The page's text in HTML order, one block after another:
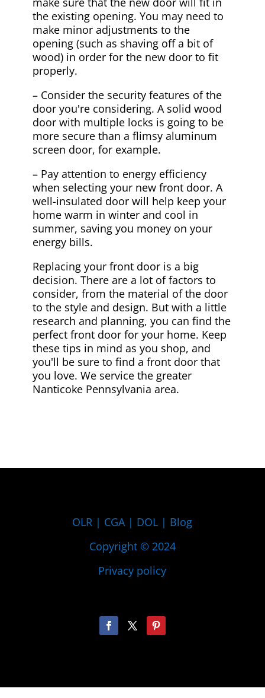
the existing opening. You may need to
make minor adjustments to the
opening (such as shaving off a bit of
wood) in order for the new door to fit
properly.
– Consider the security features of the
door you're considering. A solid wood
door with multiple locks is going to be
more secure than a flimsy aluminum
screen door, for example.
– Pay attention to energy efficiency
when selecting your new front door. A
well-insulated door will help keep your
home warm in winter and cool in
summer, saving you money on your
energy bills.
Replacing your front door is a big
decision. There are a lot of factors to
consider, from the material of the door
to the style and design. But with a little
research and planning, you can find the
perfect front door for your home. Keep
these tips in mind as you shop, and
you'll be sure to find a front door that
you love. We service the greater
Nanticoke Pennsylvania area.
OLR | CGA | DOL | Blog
Copyright © 2024
Privacy policy